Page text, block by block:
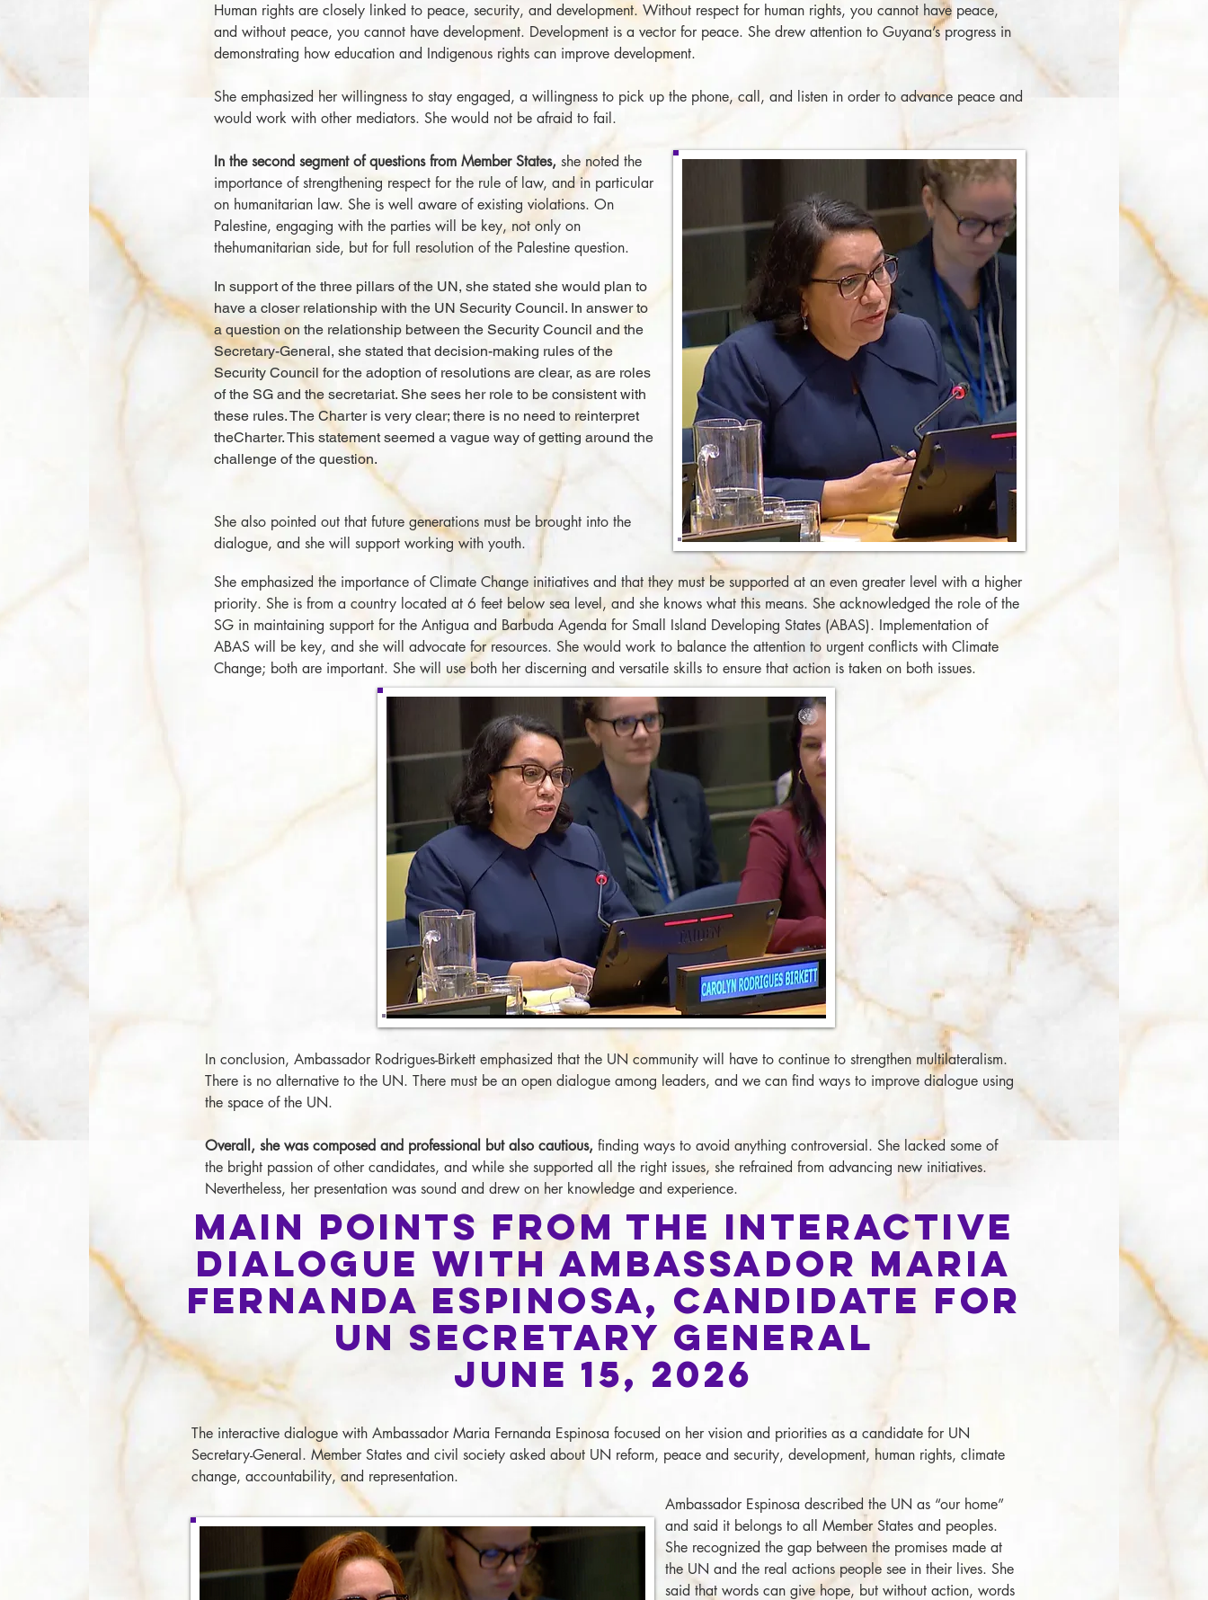
Human rights are closely linked to peace, security, and development. Without respect for human rights, you cannot have peace,
and without peace, you cannot have development. Development is a vector for peace. She drew attention to Guyana’s progress in
demonstrating how education and Indigenous rights can improve development.
She emphasized her willingness to stay engaged, a willingness to pick up the phone, call, and listen in order to advance peace and
would work with other mediators. She would not be afraid to fail.
In the second segment of questions from Member States, she noted the
importance of strengthening respect for the rule of law, and in particular
on humanitarian law. She is well aware of existing violations. On
Palestine, engaging with the parties will be key, not only on
thehumanitarian side, but for full resolution of the Palestine question.
In support of the three pillars of the UN, she stated she would plan to
have a closer relationship with the UN Security Council. In answer to
a question on the relationship between the Security Council and the
Secretary-General, she stated that decision-making rules of the
Security Council for the adoption of resolutions are clear, as are roles
of the SG and the secretariat. She sees her role to be consistent with
these rules. The Charter is very clear; there is no need to reinterpret
theCharter. This statement seemed a vague way of getting around the
challenge of the question.
She also pointed out that future generations must be brought into the
dialogue, and she will support working with youth.
She emphasized the importance of Climate Change initiatives and that they must be supported at an even greater level with a higher
priority. She is from a country located at 6 feet below sea level, and she knows what this means. She acknowledged the role of the
SG in maintaining support for the Antigua and Barbuda Agenda for Small Island Developing States (ABAS). Implementation of
ABAS will be key, and she will advocate for resources. She would work to balance the attention to urgent conflicts with Climate
Change; both are important. She will use both her discerning and versatile skills to ensure that action is taken on both issues.
In conclusion, Ambassador Rodrigues-Birkett emphasized that the UN community will have to continue to strengthen multilateralism.
There is no alternative to the UN. There must be an open dialogue among leaders, and we can find ways to improve dialogue using
the space of the UN.
Overall, she was composed and professional but also cautious, finding ways to avoid anything controversial. She lacked some of
the bright passion of other candidates, and while she supported all the right issues, she refrained from advancing new initiatives.
Nevertheless, her presentation was sound and drew on her knowledge and experience.
Main Points from the Interactive
Dialogue with Ambassador Maria
Fernanda Espinosa, Candidate for
UN Secretary General
June 15, 2026
The interactive dialogue with Ambassador Maria Fernanda Espinosa focused on her vision and priorities as a candidate for UN
Secretary-General. Member States and civil society asked about UN reform, peace and security, development, human rights, climate
change, accountability, and representation.
Ambassador Espinosa described the UN as “our home”
and said it belongs to all Member States and peoples.
She recognized the gap between the promises made at
the UN and the real actions people see in their lives. She
said that words can give hope, but without action, words